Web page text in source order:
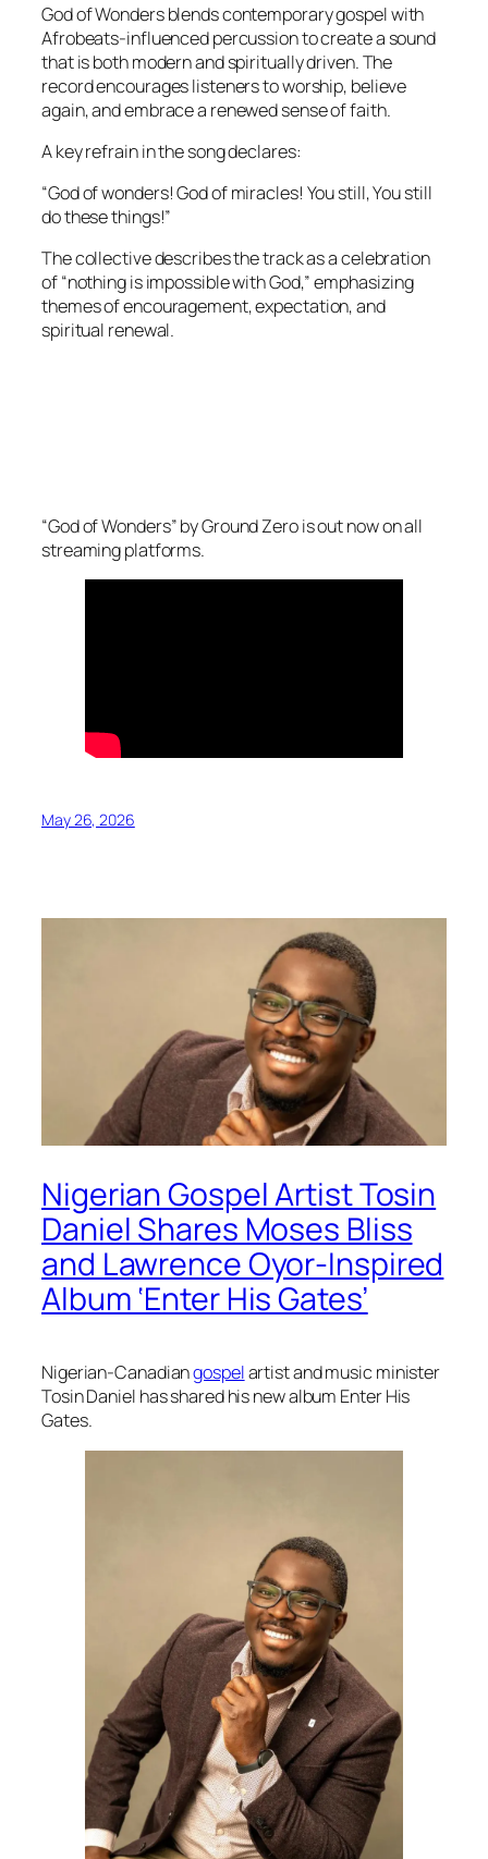
God of Wonders blends contemporary gospel with
Afrobeats-influenced percussion to create a sound
that is both modern and spiritually driven. The
record encourages listeners to worship, believe
again, and embrace a renewed sense of faith.
A key refrain in the song declares:
“God of wonders! God of miracles! You still, You still
do these things!”
The collective describes the track as a celebration
of “nothing is impossible with God,” emphasizing
themes of encouragement, expectation, and
spiritual renewal.
“God of Wonders” by Ground Zero is out now on all
streaming platforms.
May 26, 2026
Nigerian Gospel Artist Tosin
Daniel Shares Moses Bliss
and Lawrence Oyor-Inspired
Album ‘Enter His Gates’
Nigerian-Canadiangospelartist and music minister
Tosin Daniel has shared his new album Enter His
Gates.